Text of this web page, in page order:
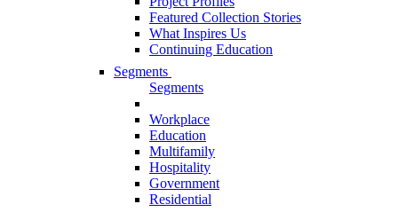
Featured Collection Stories
What Inspires Us
Continuing Education
Segments
Segments
Workplace
Education
Multifamily
Hospitality
Government
Residential